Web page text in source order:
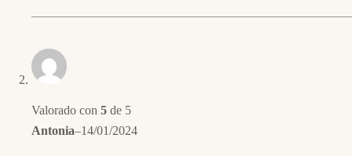
Valorado con 5 de 5
Antonia–14/01/2024